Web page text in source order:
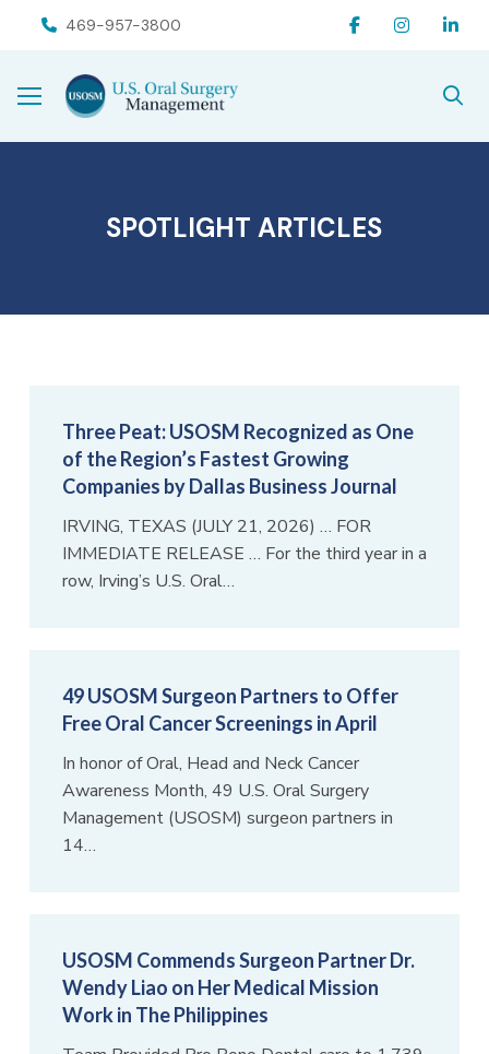
navigation
469-957-3800
SPOTLIGHT ARTICLES
Three Peat: USOSM Recognized as One
of the Region’s Fastest Growing
Companies by Dallas Business Journal
IRVING, TEXAS (JULY 21, 2026) … FOR
IMMEDIATE RELEASE … For the third year in a
row, Irving’s U.S. Oral…
49 USOSM Surgeon Partners to Offer
Free Oral Cancer Screenings in April
In honor of Oral, Head and Neck Cancer
Awareness Month, 49 U.S. Oral Surgery
Management (USOSM) surgeon partners in
14…
USOSM Commends Surgeon Partner Dr.
Wendy Liao on Her Medical Mission
Work in The Philippines